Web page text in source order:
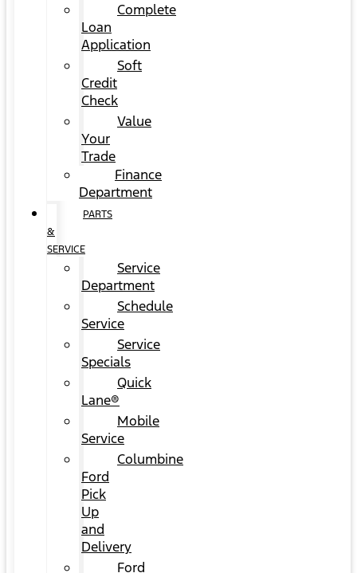
Complete
Loan
Application
Soft
Credit
Check
Value
Your
Trade
Finance
Department
PARTS
&
SERVICE
Service
Department
Schedule
Service
Service
Specials
Quick
Lane®
Mobile
Service
Columbine
Ford
Pick
Up
and
Delivery
Ford